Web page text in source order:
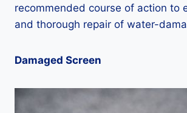
recommended course of action to
and thorough repair of water-
Damaged Screen